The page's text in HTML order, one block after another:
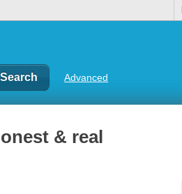
Advanced
& real